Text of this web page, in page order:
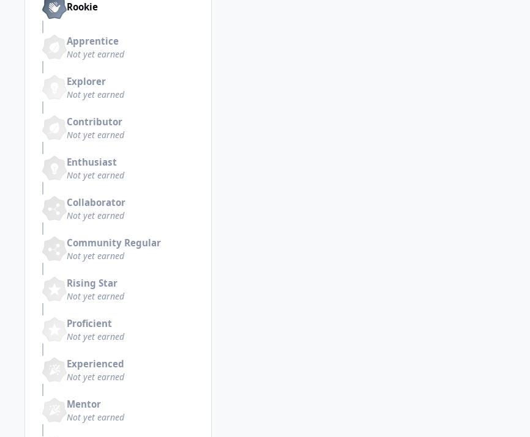
Rookie
Apprentice
Not yet earned
Explorer
Not yet earned
Contributor
Not yet earned
Enthusiast
Not yet earned
Collaborator
Not yet earned
Community Regular
Not yet earned
Rising Star
Not yet earned
Proficient
Not yet earned
Experienced
Not yet earned
Mentor
Not yet earned